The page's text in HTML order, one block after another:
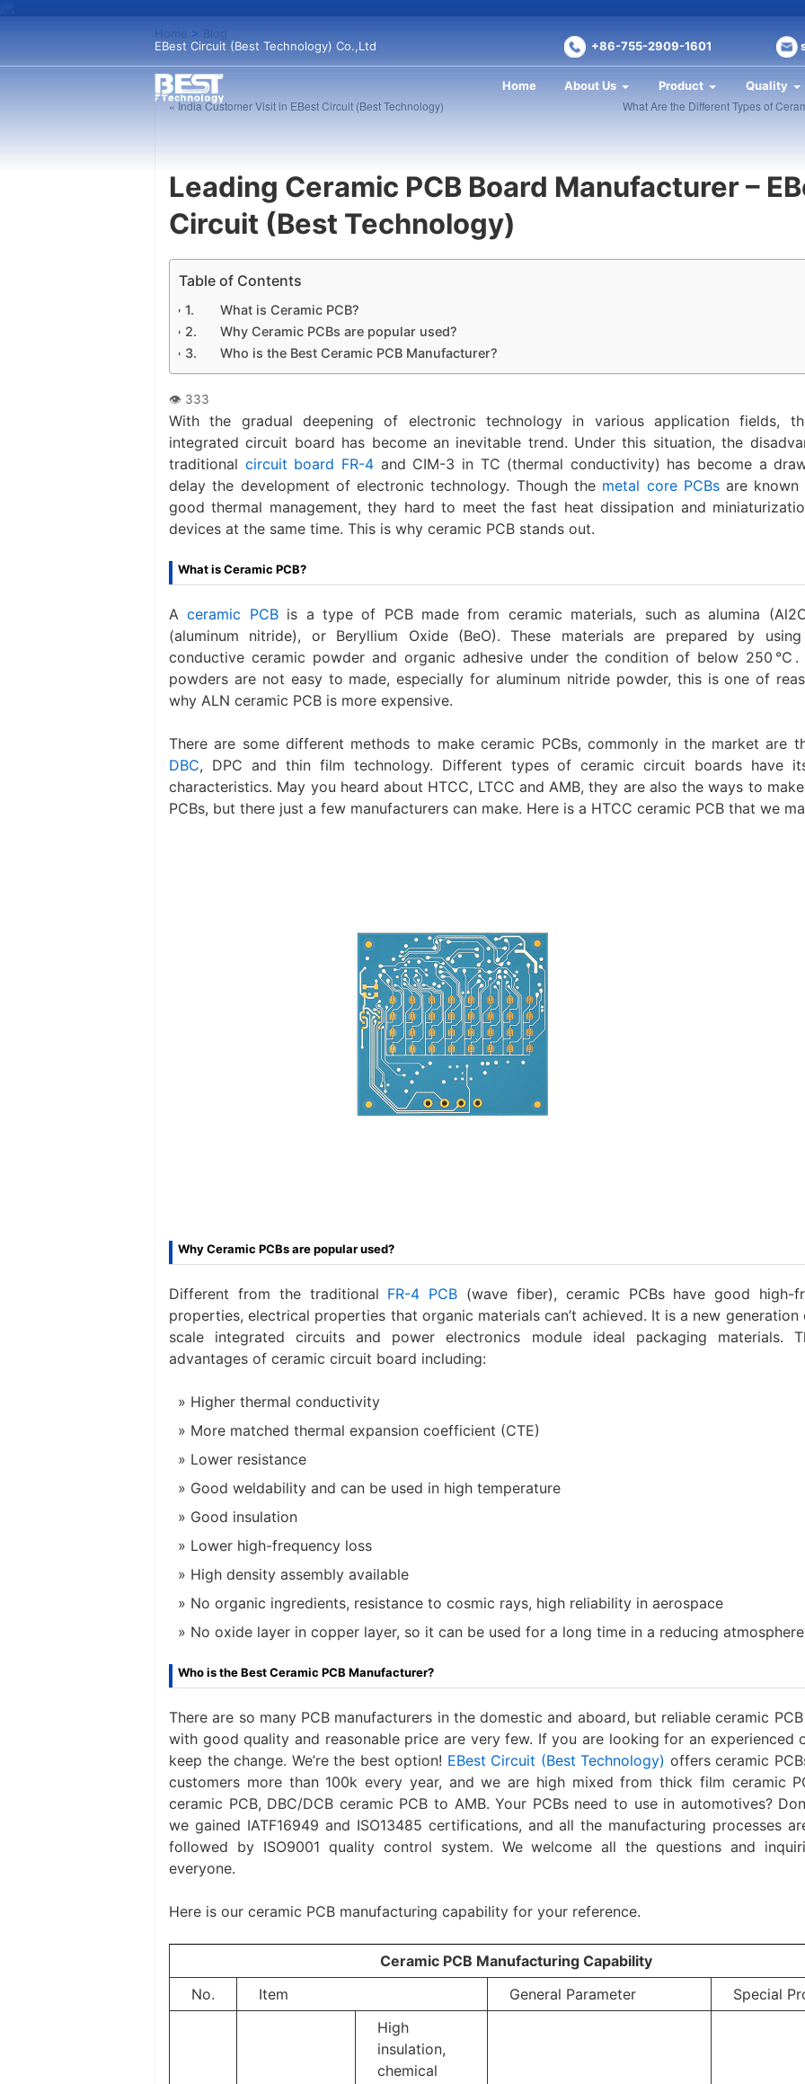
EBest Circuit (Best Technology) Co.,Ltd +86-755-2909-1601
Home About Us Product Quality
Home > Blog
« India Customer Visit in EBest Circuit (Best Technology) What Are the Different Types of
Leading Ceramic PCB Board Manufacturer –
Circuit (Best Technology)
Table of Contents
What is Ceramic PCB?
Why Ceramic PCBs are popular used?
Who is the Best Ceramic PCB Manufacturer?
With the gradual deepening of electronic technology in various application fields,
integrated circuit board has become an inevitable trend. Under this situation, the
traditional circuit board FR-4and CIM-3 in TC (thermal conductivity) has become a
delay the development of electronic technology. Though the metal core PCBsare known
good thermal management, they hard to meet the fast heat dissipation and
devices at the same time. This is why ceramic PCB stands out.
What is Ceramic PCB?
Aceramic PCBis a type of PCB made from ceramic materials, such as alumina
(aluminum nitride), or Beryllium Oxide (BeO). These materials are prepared by
conductive ceramic powder and organic adhesive under the condition of below 250℃.
powders are not easy to made, especially for aluminum nitride powder, this is one of
why ALN ceramic PCB is more expensive.
There are some different methods to make ceramic PCBs, commonly in the market are
DBC, DPC and thin film technology. Different types of ceramic circuit boards have
characteristics. May you heard about HTCC, LTCC and AMB, they are also the ways to
PCBs, but there just a few manufacturers can make. Here is a HTCC ceramic PCB that we
Why Ceramic PCBs are popular used?
Different from the traditional FR-4 PCB (wave fiber), ceramic PCBs have good high-
properties, electrical properties that organic materials can’t achieved. It is a new
scale integrated circuits and power electronics module ideal packaging materials.
advantages of ceramic circuit board including:
Higher thermal conductivity
More matched thermal expansion coefficient (CTE)
Lower resistance
Good weldability and can be used in high temperature
Good insulation
Lower high-frequency loss
High density assembly available
No organic ingredients, resistance to cosmic rays, high reliability in aerospace
No oxide layer in copper layer, so it can be used for a long time in a reducing atmosphere
Who is the Best Ceramic PCB Manufacturer?
There are so many PCB manufacturers in the domestic and aboard, but reliable ceramic
with good quality and reasonable price are very few. If you are looking for an experienced
keep the change. We’re the best option! EBest Circuit (Best Technology) offers ceramic
customers more than 100k every year, and we are high mixed from thick film ceramic
ceramic PCB, DBC/DCB ceramic PCB to AMB. Your PCBs need to use in automotives?
we gained IATF16949 and ISO13485 certifications, and all the manufacturing processes
followed by ISO9001 quality control system. We welcome all the questions and
everyone.
Here is our ceramic PCB manufacturing capability for your reference.
Ceramic PCB Manufacturing Capability
No.
Item General Parameter Special
High
insulation,
chemical